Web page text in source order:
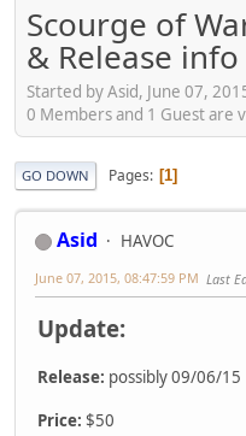
Scourge of
& Release info
Started by Asid, June 07,
0 Members and 1 Guest are
GO DOWN Pages 1
Asid HAVOC
June 07, 2015, 08:47:59 PM Last
Update:
Release: possibly 09/06/15
Price: $50